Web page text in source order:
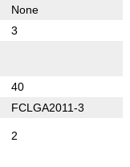
None
3
40
FCLGA2011-3
2